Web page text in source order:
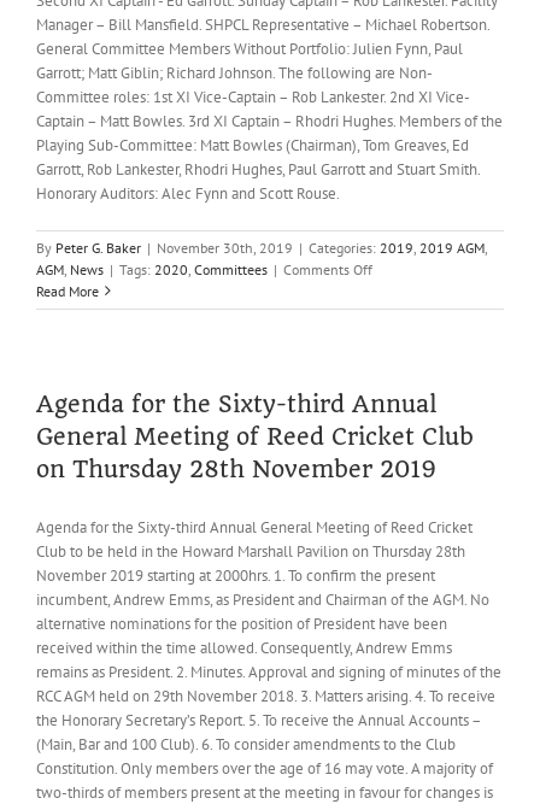
Manager – Bill Mansfield. SHPCL Representative – Michael Robertson.
General Committee Members Without Portfolio: Julien Fynn, Paul
Garrott; Matt Giblin; Richard Johnson. The following are Non-
Committee roles: 1st XI Vice-Captain – Rob Lankester. 2nd XI Vice-
Captain – Matt Bowles. 3rd XI Captain – Rhodri Hughes. Members of the
Playing Sub-Committee: Matt Bowles (Chairman), Tom Greaves, Ed
Garrott, Rob Lankester, Rhodri Hughes, Paul Garrott and Stuart Smith.
Honorary Auditors: Alec Fynn and Scott Rouse.
By Peter G. Baker | November 30th, 2019 | Categories: 2019 2019 AGM
AGM News | Tags: 2020 Committees | Comments Offon
CC
2020
Read More
Agenda for the Sixty-third Annual
General Meeting of Reed Cricket Club
on Thursday 28th November 2019
Agenda for the Sixty-third Annual General Meeting of Reed Cricket
Club to be held in the Howard Marshall Pavilion on Thursday 28th
November 2019 starting at 2000hrs. 1. To confirm the present
incumbent, Andrew Emms, as President and Chairman of the AGM. No
alternative nominations for the position of President have been
received within the time allowed. Consequently, Andrew Emms
remains as President. 2. Minutes. Approval and signing of minutes of the
RCC AGM held on 29th November 2018. 3. Matters arising. 4. To receive
the Honorary Secretary’s Report. 5. To receive the Annual Accounts –
(Main, Bar and 100 Club). 6. To consider amendments to the Club
Constitution. Only members over the age of 16 may vote. A majority of
two-thirds of members present at the meeting in favour for changes is